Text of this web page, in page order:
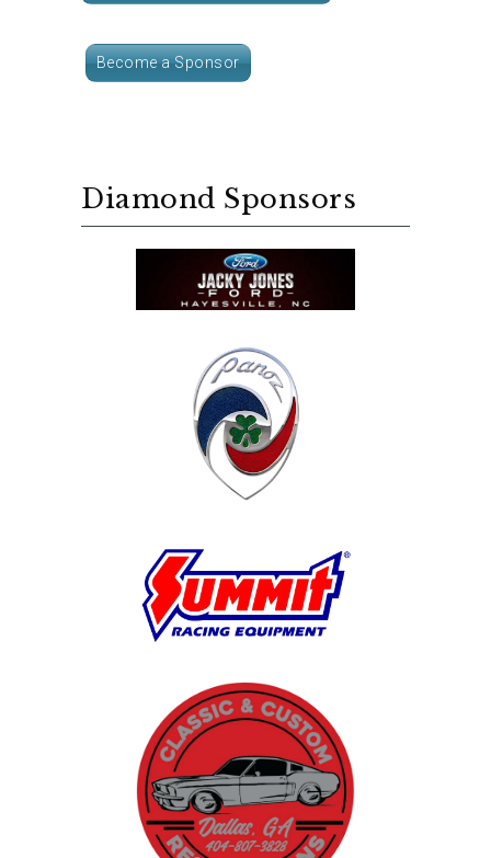
Become a Sponsor
Diamond Sponsors